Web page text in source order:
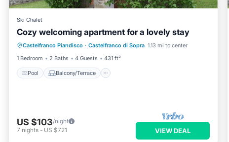
Ski Chalet
Cozy welcoming apartment for a lovely stay
Castelfranco Piandisco · Castelfranco di Sopra 1.13 mi to center
1 Bedroom
2 Baths 4 Guests 431 ft²
Pool Balcony/Terrace
Pool Balcony/Terrace
Kitchen
Pet Friendly
US $103/night
7 nights - US $721 VIEW DEAL